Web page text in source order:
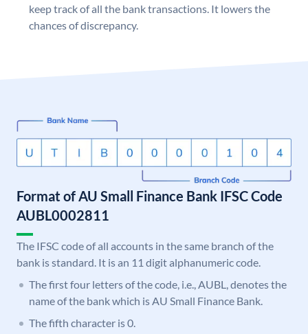
keep track of all the bank transactions. It lowers the
chances of discrepancy.
Format of AU Small Finance Bank IFSC Code
AUBL0002811
The IFSC code of all accounts in the same branch of the
bank is standard. It is an 11 digit alphanumeric code.
The first four letters of the code, i.e., AUBL, denotes the
name of the bank which is AU Small Finance Bank.
The fifth character is 0.